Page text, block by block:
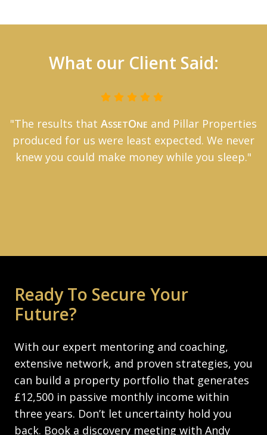
What our Client Said:
"The results that ASSETONE and Pillar Properties
produced for us were least expected. We never
knew you could make money while you sleep."
Ready To Secure Your
Future?
With our expert mentoring and coaching,
extensive network, and proven strategies, you
can build a property portfolio that generates
£12,500 in passive monthly income within
three years. Don’t let uncertainty hold you
back. Book a discovery meeting with Andy